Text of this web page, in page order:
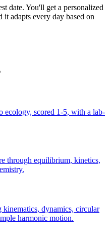
date. You'll get a personalized
adapts every day based on
ecology, scored 1-5, with a lab-
through equilibrium, kinetics,
kinematics, dynamics, circular
harmonic motion.